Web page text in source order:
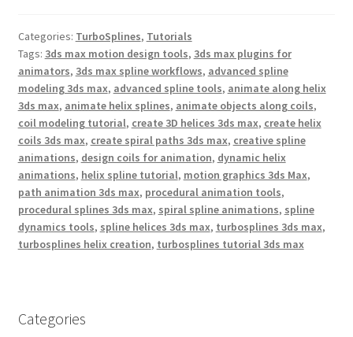
o
o
k
e
r
r
e
s
t
Categories: TurboSplines, Tutorials
Tags: 3ds max motion design tools, 3ds max plugins for
animators, 3ds max spline workflows, advanced spline
modeling 3ds max, advanced spline tools, animate along helix
3ds max, animate helix splines, animate objects along coils,
coil modeling tutorial, create 3D helices 3ds max, create helix
coils 3ds max, create spiral paths 3ds max, creative spline
animations, design coils for animation, dynamic helix
animations, helix spline tutorial, motion graphics 3ds Max,
path animation 3ds max, procedural animation tools,
procedural splines 3ds max, spiral spline animations, spline
dynamics tools, spline helices 3ds max, turbosplines 3ds max,
turbosplines helix creation, turbosplines tutorial 3ds max
Categories